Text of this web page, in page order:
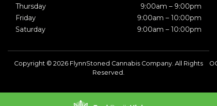
Thursday
9:00am – 9:00pm
Friday
9:00am – 10:00pm
Saturday
9:00am – 10:00pm
Copyright © 2026 FlynnStoned Cannabis Company. All Rights
Reserved.